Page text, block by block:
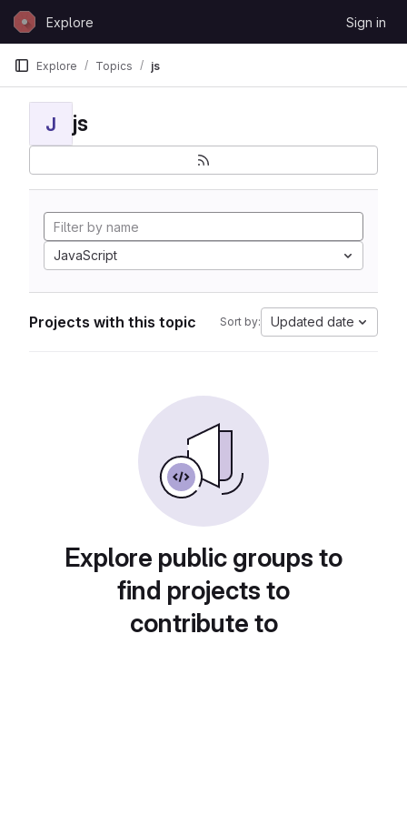
Skip to content
GitLabExplore Sign in
Explore Topics js
J js
JavaScript
Projects with this topic Sort by: Updated date
Explore public groups to
find projects to
contribute to